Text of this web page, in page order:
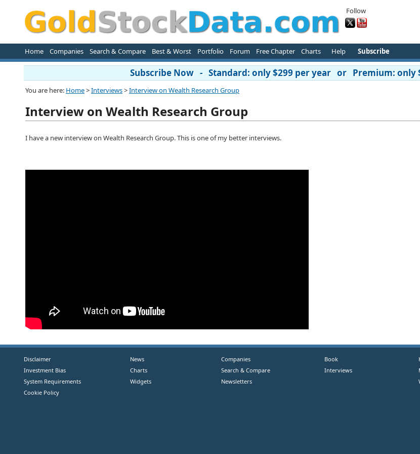
Follow
Home Companies Search & Compare Best & Worst Portfolio Forum Free Chapter Charts Help Subscribe
Subscribe Now - Standard: only $299 per year or Premium: only
You are here: Home>Interviews>Interview on Wealth Research Group
Interview on Wealth Research Group
I have a new interview on Wealth Research Group. This is one of my better interviews.
Disclaimer
Investment Bias
System Requirements
Cookie Policy
News
Charts
Widgets
Companies
Search & Compare
Newsletters
Book
Interviews